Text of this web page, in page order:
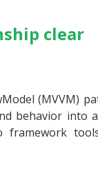
clear
(MVVM)
behavior into